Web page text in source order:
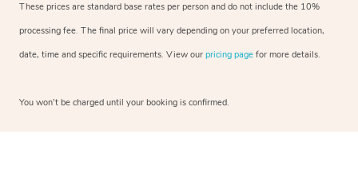
These prices are standard base rates per person and do not include the 10%
processing fee. The final price will vary depending on your preferred location,
date, time and specific requirements. View our pricing page for more details.
You won’t be charged until your booking is confirmed.